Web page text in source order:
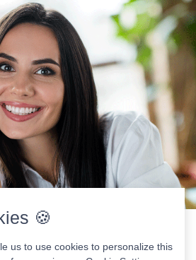
a variety of procedures,
bonding, veneers, crowns, and
🍪
us to use cookies to personalize this